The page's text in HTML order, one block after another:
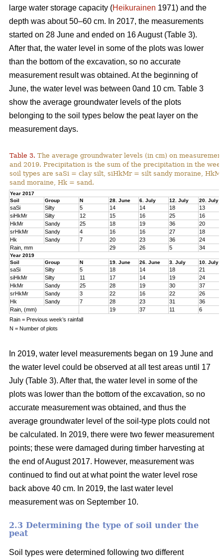
large water storage capacity (Heikurainen 1971) and the
depth was about 50–60 cm. In 2017, the measurements
started on 28 June and ended on 16 August (Table 3).
After that, the water level in some of the plots was lower
than the bottom of the excavation, so no accurate
measurement result was obtained. At the beginning of
June, the water level was between 0and 10 cm. Table 3
show the average groundwater levels of the plots
belonging to the soil types below the peat layer on the
measurement days.
Table 3. The average groundwater levels (in cm) on
and 2019. Precipitation is the sum of the precipitation in the
soil types are saSi = clay silt, siHkMr = silt sandy moraine,
sand moraine, Hk = sand.
Year 2017
Soil
Group N 28. June 6. July 12. July 20. July
saSi Silty 5 14 14 18
13
siHkMr
Silty 12 15 16 25
16
HkMr
Sandy 25 18 19 36
20
srHkMr
Sandy 4 16 16 27
18
Hk
Sandy 7 20 23 36
24
Rain, mm
29 26 5 34
Year 2019
Soil
Group N 19. June 26. June 3. July 10. July
saSi Silty 5 18 14 18
21
siHkMr
Silty 11 17 14 19
24
HkMr
Sandy 25 28 19 30
37
srHkMr
Sandy 3 22 16 22
26
Hk
Sandy 7 28 23 31
36
Rain, (mm)
19 37 11
6
Rain = Previous week’s rainfall
N = Number of plots
In 2019, water level measurements began on 19 June and
the water level could be observed at all test areas until 17
July (Table 3). After that, the water level in some of the
plots was lower than the bottom of the excavation, so no
accurate measurement was obtained, and thus the
average groundwater level of the soil-type plots could not
be calculated. In 2019, there were two fewer measurement
points; these were damaged during timber harvesting at
the end of August 2017. However, measurement was
continued to find out at what point the water level rose
back above 40 cm. In 2019, the last water level
measurement was on September 10.
2.3 Determining the type of soil under the
peat
Soil types were determined following two different